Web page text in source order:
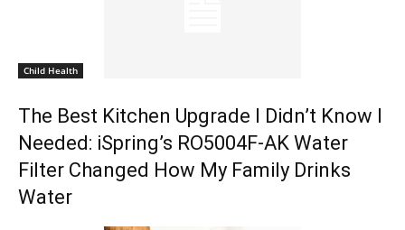
Child Health
The Best Kitchen Upgrade I Didn’t Know I
Needed: iSpring’s RO5004F-AK Water
Filter Changed How My Family Drinks
Water